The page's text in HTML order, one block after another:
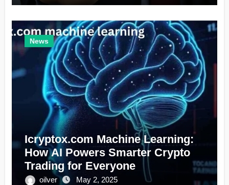
News
Icryptox.com Machine Learning:
How AI Powers Smarter Crypto
Trading for Everyone
oilver May 2, 2025